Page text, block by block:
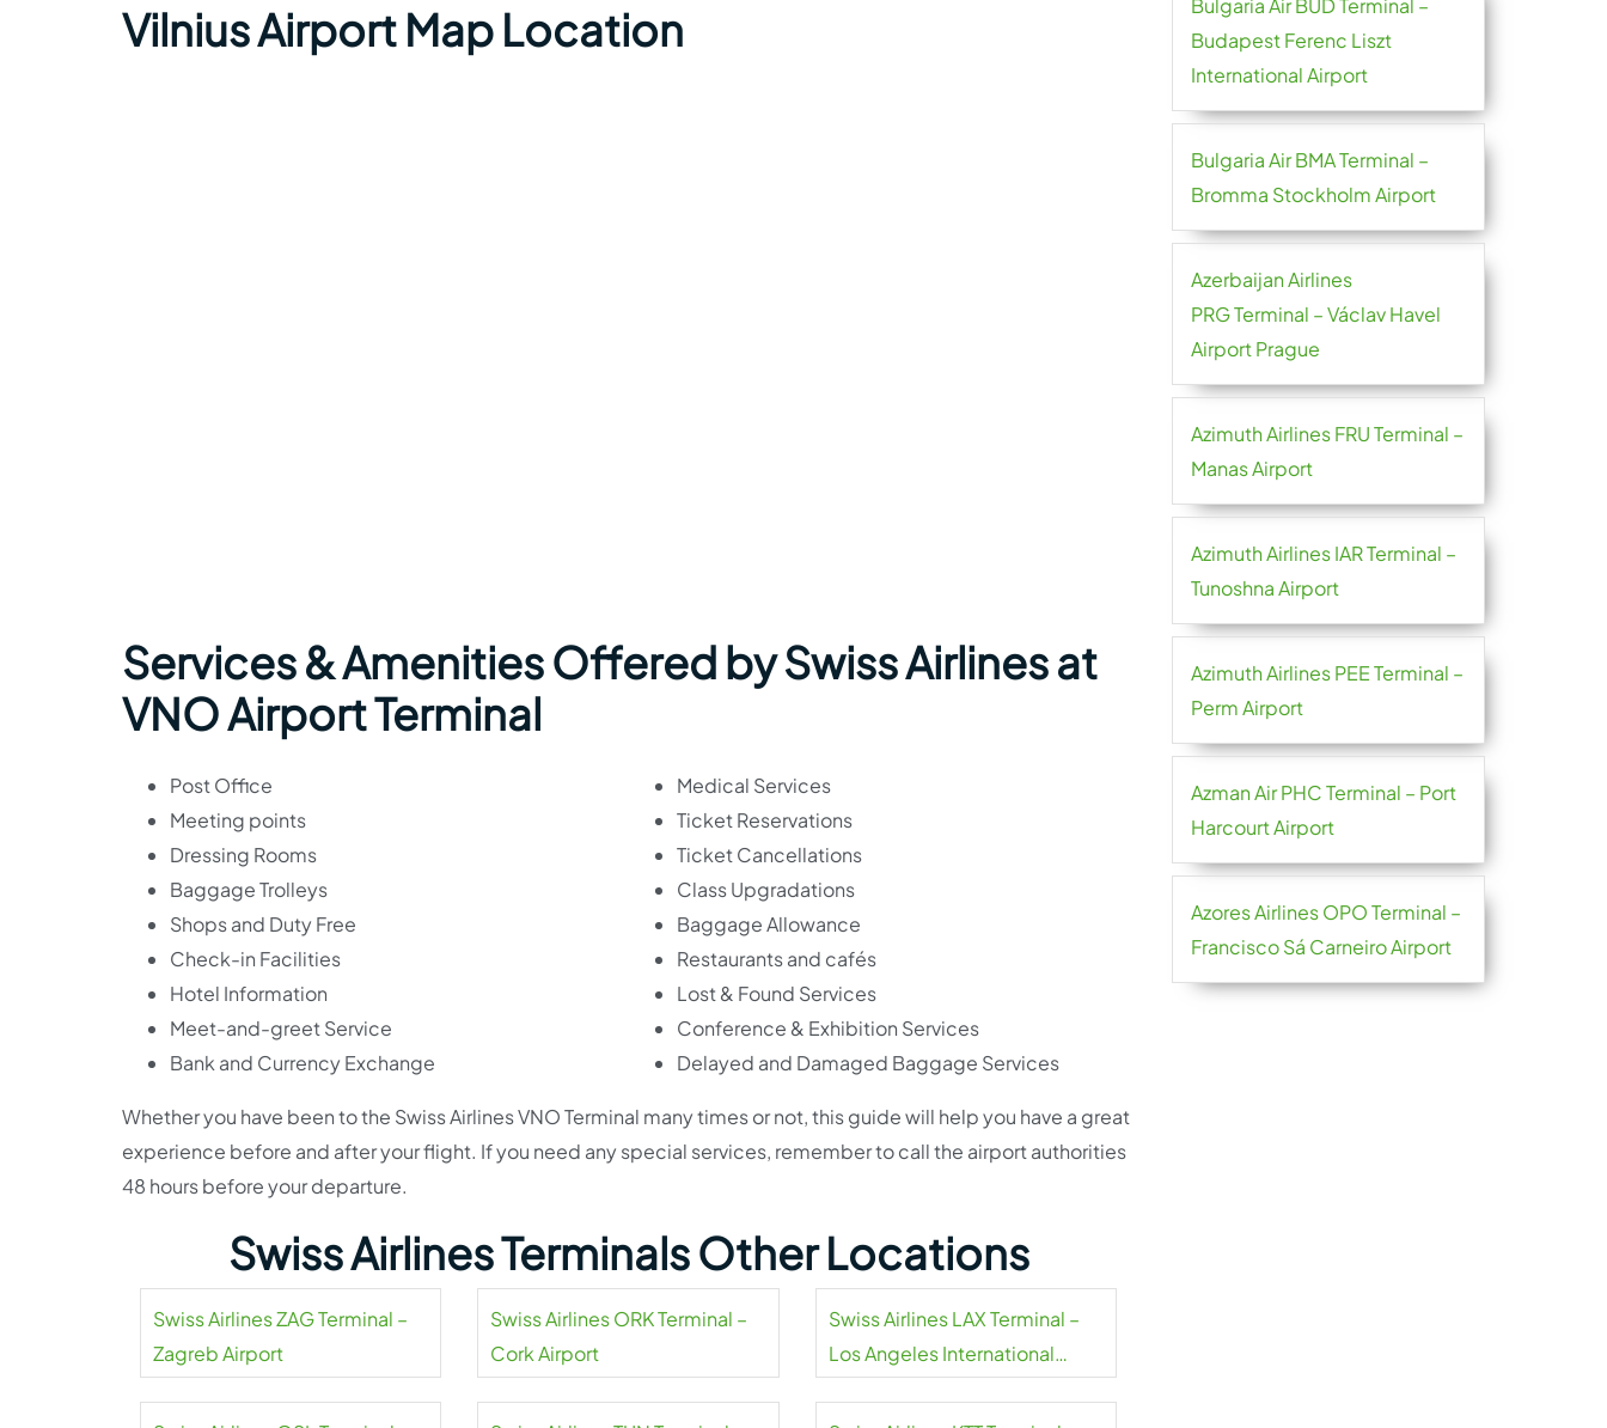
Vilnius Airport Map Location
Services & Amenities Offered by Swiss Airlines at
VNO Airport Terminal
Post Office
Meeting points
Dressing Rooms
Baggage Trolleys
Shops and Duty Free
Check-in Facilities
Hotel Information
Meet-and-greet Service
Bank and Currency Exchange
Medical Services
Ticket Reservations
Ticket Cancellations
Class Upgradations
Baggage Allowance
Restaurants and cafés
Lost & Found Services
Conference & Exhibition Services
Delayed and Damaged Baggage Services
Whether you have been to the Swiss Airlines VNO Terminal many times or not, this guide will help you have a great
experience before and after your flight. If you need any special services, remember to call the airport authorities
48 hours before your departure.
Swiss Airlines Terminals Other Locations
Swiss Airlines ZAG Terminal –
Zagreb Airport
Swiss Airlines ORK Terminal –
Cork Airport
Swiss Airlines LAX Terminal –
Los Angeles International
Bulgaria Air BUD Terminal –
Budapest Ferenc Liszt
International Airport
Bulgaria Air BMA Terminal –
Bromma Stockholm Airport
Azerbaijan Airlines
PRG Terminal – Václav Havel
Airport Prague
Azimuth Airlines FRU Terminal –
Manas Airport
Azimuth Airlines IAR Terminal –
Tunoshna Airport
Azimuth Airlines PEE Terminal –
Perm Airport
Azman Air PHC Terminal – Port
Harcourt Airport
Azores Airlines OPO Terminal –
Francisco Sá Carneiro Airport